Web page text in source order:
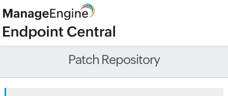
Patch Repository